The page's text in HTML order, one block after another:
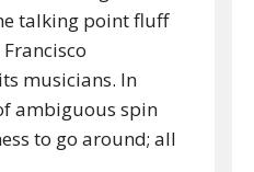
talking point fluff
musicians. In
ambiguous spin
to go around; all